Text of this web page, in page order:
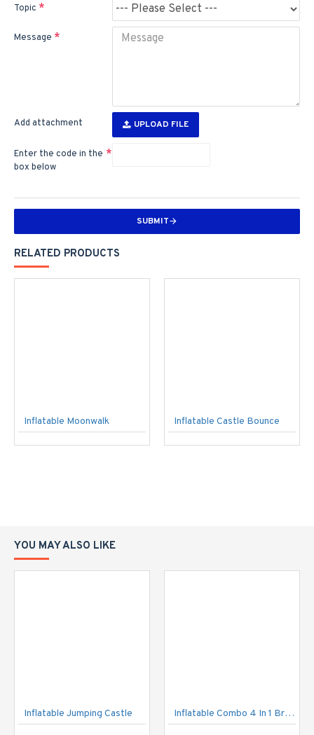
Topic
Message
Add attachment UPLOAD FILE
Enter the code in the
box below
SUBMIT
RELATED PRODUCTS
Inflatable Moonwalk Inflatable Castle Bounce
YOU MAY ALSO LIKE
Inflatable Jumping Castle Inflatable Combo 4 In 1 Brave Knight Castle